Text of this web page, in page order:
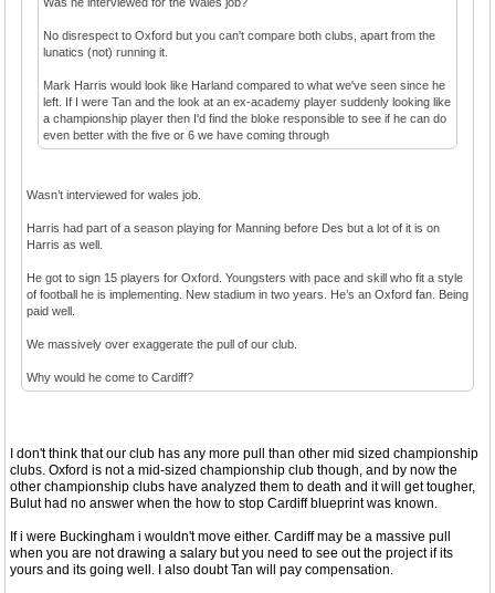
No disrespect to Oxford but you can't compare both clubs, apart from the
lunatics (not) running it.
Mark Harris would look like Harland compared to what we've seen since he
left. If I were Tan and the look at an ex-academy player suddenly looking like
a championship player then I'd find the bloke responsible to see if he can do
even better with the five or 6 we have coming through
Wasn’t interviewed for wales job.
Harris had part of a season playing for Manning before Des but a lot of it is on
Harris as well.
He got to sign 15 players for Oxford. Youngsters with pace and skill who fit a style
of football he is implementing. New stadium in two years. He’s an Oxford fan. Being
paid well.
We massively over exaggerate the pull of our club.
Why would he come to Cardiff?
I don't think that our club has any more pull than other mid sized championship
clubs. Oxford is not a mid-sized championship club though, and by now the
other championship clubs have analyzed them to death and it will get tougher,
Bulut had no answer when the how to stop Cardiff blueprint was known.
If i were Buckingham i wouldn't move either. Cardiff may be a massive pull
when you are not drawing a salary but you need to see out the project if its
yours and its going well. I also doubt Tan will pay compensation.